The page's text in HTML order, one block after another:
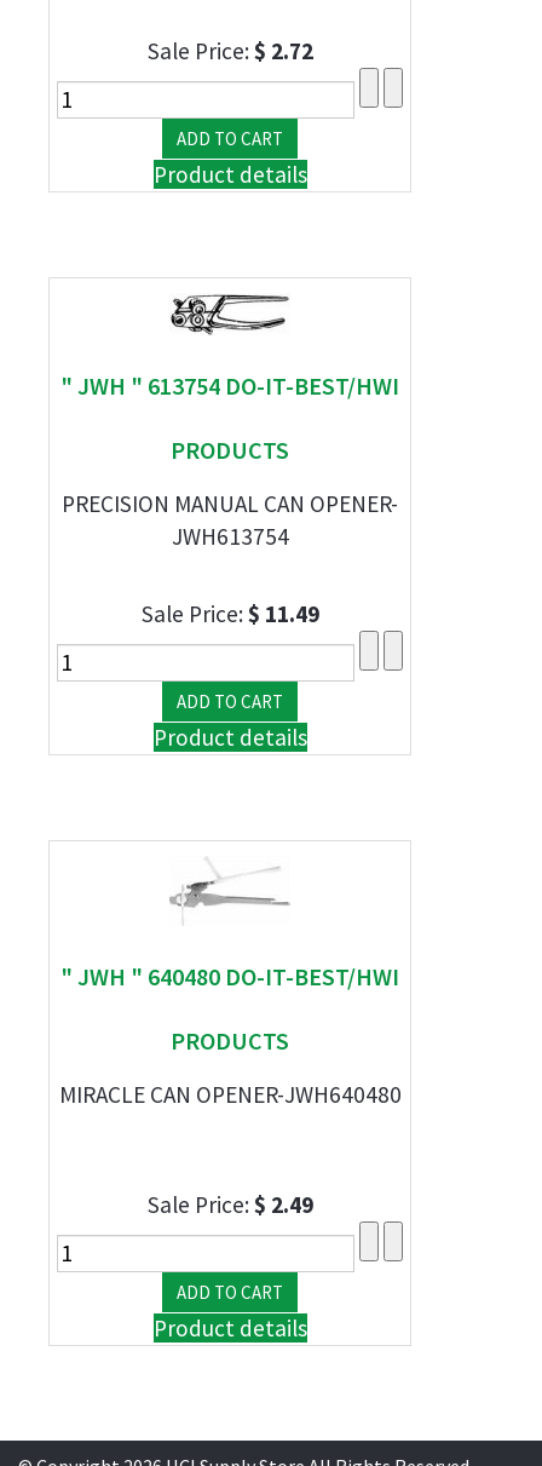
Sale Price:$ 2.72
Product details
" JWH " 613754 DO-IT-BEST/HWI
PRODUCTS
PRECISION MANUAL CAN OPENER-
JWH613754
Sale Price:$ 11.49
Product details
" JWH " 640480 DO-IT-BEST/HWI
PRODUCTS
MIRACLE CAN OPENER-JWH640480
Sale Price:$ 2.49
Product details